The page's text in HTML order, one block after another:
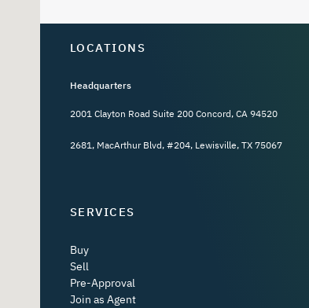
LOCATIONS
Headquarters
2001 Clayton Road Suite 200 Concord, CA 94520
2681, MacArthur Blvd, #204, Lewisville, TX 75067
SERVICES
Buy
Sell
Pre-Approval
Join as Agent